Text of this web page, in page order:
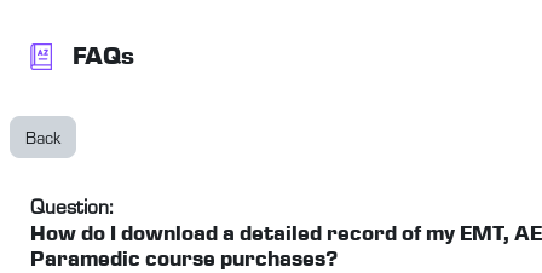
FAQs
Back
Question:
How do I download a detailed record of my EMT,
Paramedic course purchases?